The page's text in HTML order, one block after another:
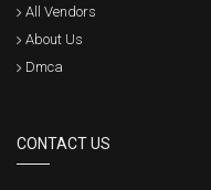
All Vendors
About Us
Dmca
CONTACT US